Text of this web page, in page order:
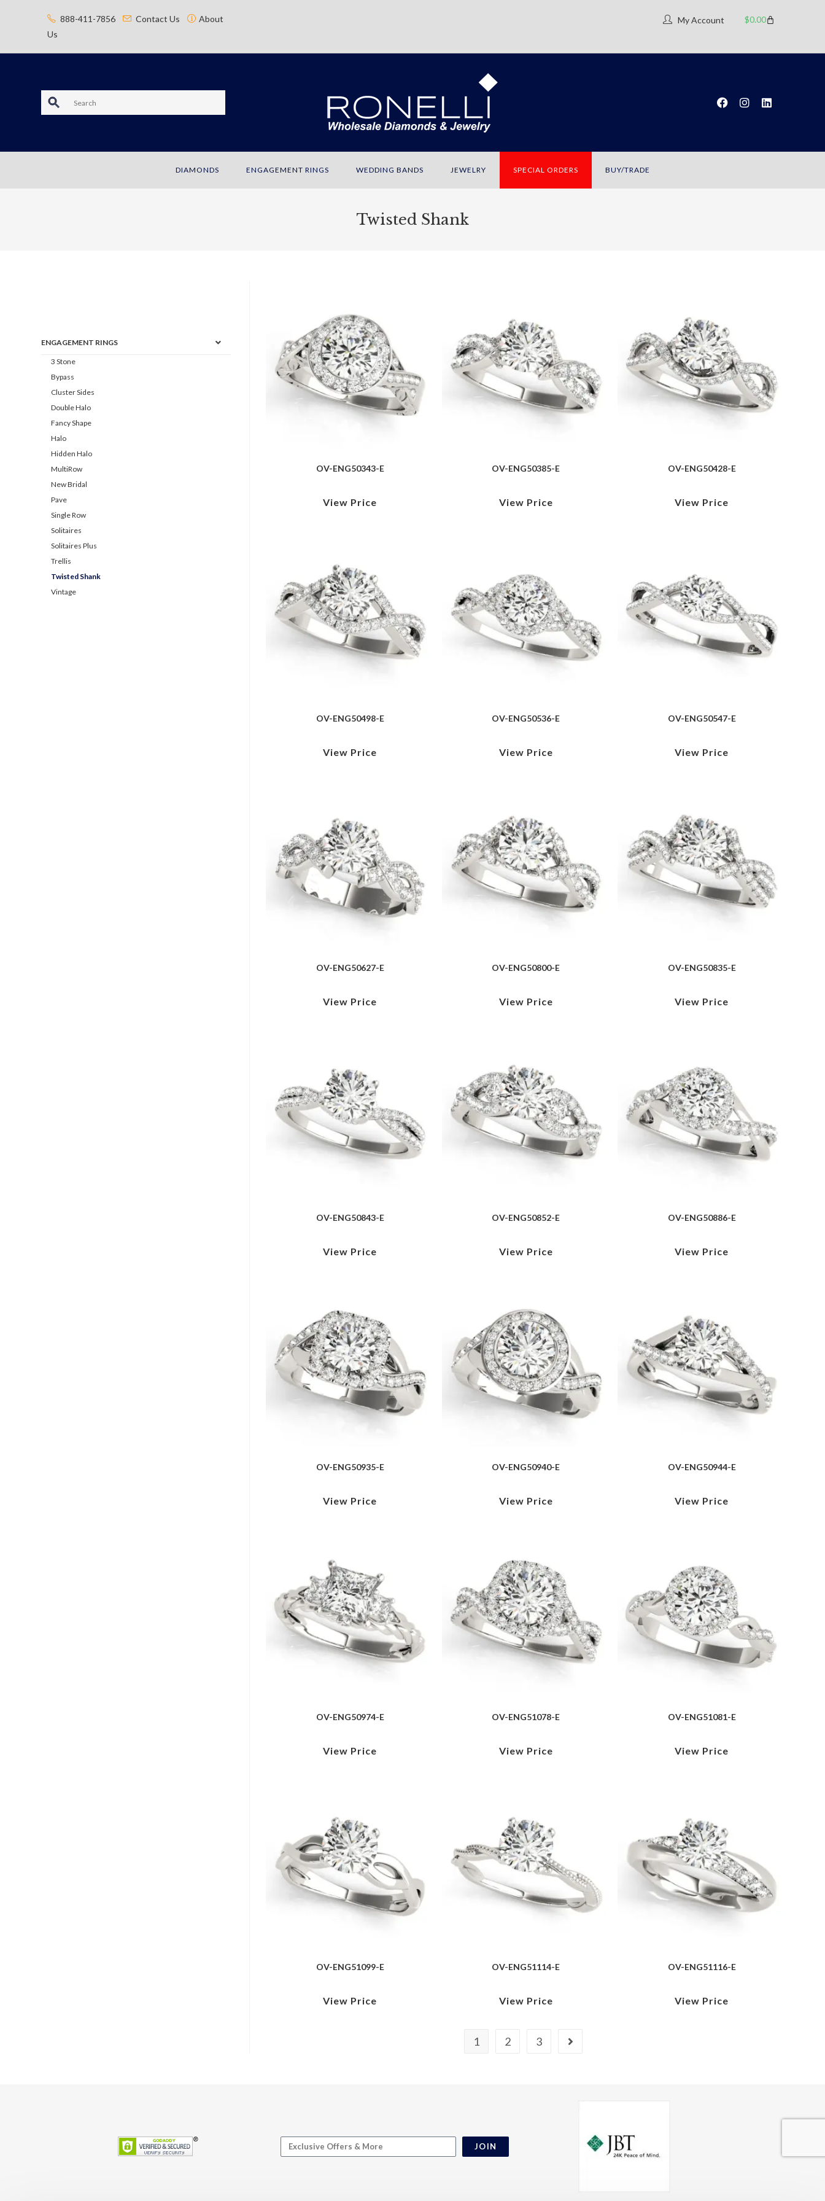
888-411-7856 Contact Us
About
Us
My Account $0.00
S
a
DIAMONDS ENGAGEMENT RINGS WEDDING BANDS JEWELRY SPECIAL ORDERS BUY/TRADE
Twisted Shank
OV-ENG50343-E
View Price
OV-ENG50385-E
View Price
OV-ENG50428-E
View Price
OV-ENG50498-E
View Price
OV-ENG50536-E
View Price
OV-ENG50547-E
View Price
OV-ENG50627-E
View Price
OV-ENG50800-E
View Price
OV-ENG50835-E
View Price
OV-ENG50843-E
View Price
OV-ENG50852-E
View Price
OV-ENG50886-E
View Price
OV-ENG50935-E
View Price
OV-ENG50940-E
View Price
OV-ENG50944-E
View Price
OV-ENG50974-E
View Price
OV-ENG51078-E
View Price
OV-ENG51081-E
View Price
OV-ENG51099-E
View Price
OV-ENG51114-E
View Price
OV-ENG51116-E
View Price
1 2 3
ENGAGEMENT RINGS
3 Stone
Bypass
Cluster Sides
Double Halo
Fancy Shape
Halo
Hidden Halo
MultiRow
New Bridal
Pave
Single Row
Solitaires
Solitaires Plus
Trellis
Twisted Shank
Vintage
JOIN